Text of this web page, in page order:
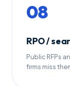
08
RPO /
Public RFPs
firms miss